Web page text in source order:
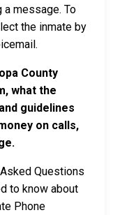
message. To
the inmate by
County
what the
guidelines
on calls,
.
Questions
to know about
Phone